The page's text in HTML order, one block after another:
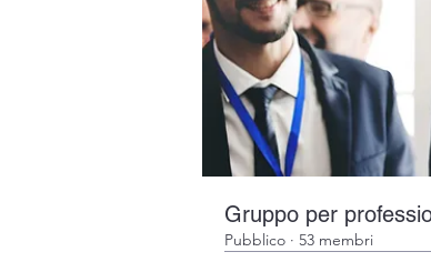
Gruppo per
Pubblico · 53 membri